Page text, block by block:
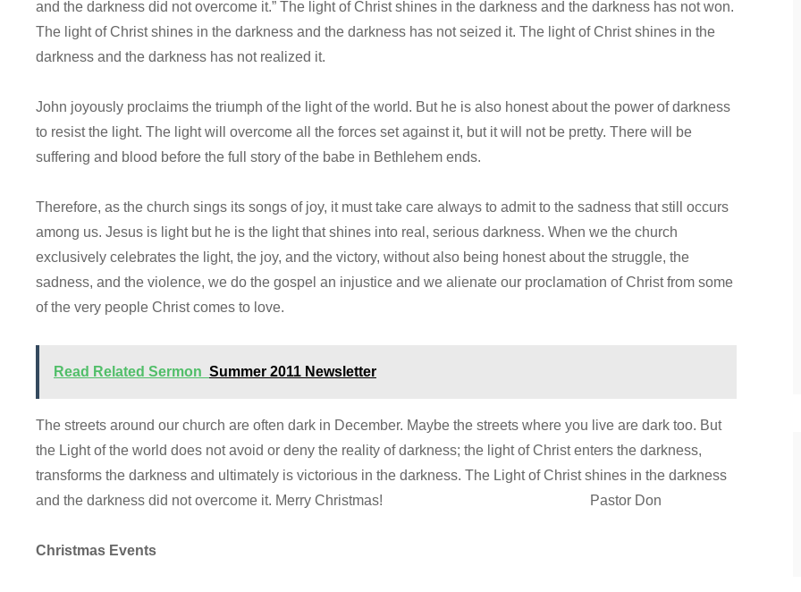
and the darkness did not overcome it.” The light of Christ shines in the darkness and the darkness has not won.
The light of Christ shines in the darkness and the darkness has not seized it. The light of Christ shines in the
darkness and the darkness has not realized it.
John joyously proclaims the triumph of the light of the world. But he is also honest about the power of darkness
to resist the light. The light will overcome all the forces set against it, but it will not be pretty. There will be
suffering and blood before the full story of the babe in Bethlehem ends.
Therefore, as the church sings its songs of joy, it must take care always to admit to the sadness that still occurs
among us. Jesus is light but he is the light that shines into real, serious darkness. When we the church
exclusively celebrates the light, the joy, and the victory, without also being honest about the struggle, the
sadness, and the violence, we do the gospel an injustice and we alienate our proclamation of Christ from some
of the very people Christ comes to love.
Read Related Sermon Summer 2011 Newsletter
The streets around our church are often dark in December. Maybe the streets where you live are dark too. But
the Light of the world does not avoid or deny the reality of darkness; the light of Christ enters the darkness,
transforms the darkness and ultimately is victorious in the darkness. The Light of Christ shines in the darkness
and the darkness did not overcome it. Merry Christmas! Pastor Don
Christmas Events